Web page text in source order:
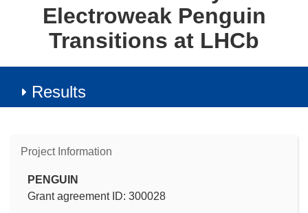
Electroweak Penguin
Transitions at LHCb
Results
Project Information
PENGUIN
Grant agreement ID: 300028